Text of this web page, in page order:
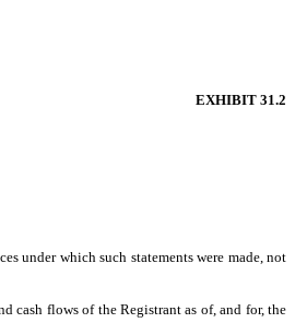
EXHIBIT 31.2
under which such statements were made, not
cash flows of the Registrant as of, and for, the